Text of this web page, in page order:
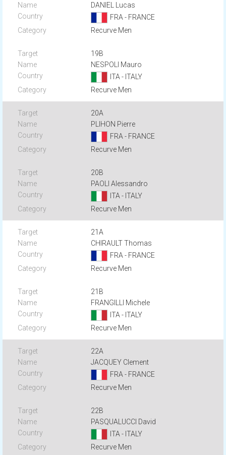
DANIEL Lucas
FRA - FRANCE
Recurve Men
19B
NESPOLI Mauro
ITA - ITALY
Recurve Men
20A
PLIHON Pierre
FRA - FRANCE
Recurve Men
20B
PAOLI Alessandro
ITA - ITALY
Recurve Men
21A
CHIRAULT Thomas
FRA - FRANCE
Recurve Men
21B
FRANGILLI Michele
ITA - ITALY
Recurve Men
22A
JACQUEY Clement
FRA - FRANCE
Recurve Men
22B
PASQUALUCCI David
ITA - ITALY
Recurve Men